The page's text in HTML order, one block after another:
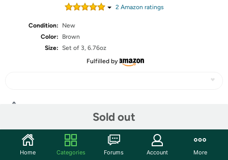
2Amazon ratings
Condition:
New
Color:
Brown
Size: Set of 3, 6.76oz
Fulfilled by
Sold out
Community
Home Categories Forums Account More